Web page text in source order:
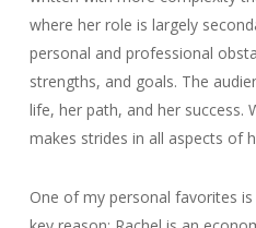
where her role is largely
personal and professional
strengths, and goals. The
life, her path, and her success.
makes strides in all aspects of
One of my personal favorites is